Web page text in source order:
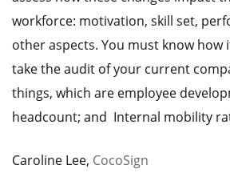
workforce: motivation, skill set,
other aspects. You must know how
take the audit of your current
things, which are employee
headcount; and Internal mobility
Caroline Lee, CocoSign